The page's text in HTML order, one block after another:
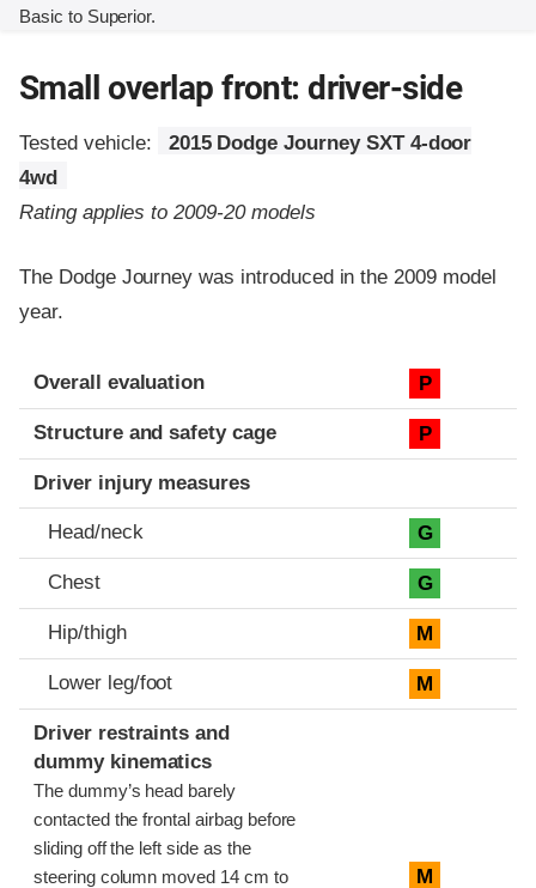
Basic to Superior.
Small overlap front: driver-side
Tested vehicle:
2015 Dodge Journey SXT 4-door
4wd
Rating applies to 2009-20 models
The Dodge Journey was introduced in the 2009 model
year.
Evaluation criteria
Rating
Overall evaluation P
Structure and safety cage P
Driver injury measures
Head/neck G
Chest G
Hip/thigh M
Lower leg/foot M
Driver restraints and
dummy kinematics
The dummy’s head barely
contacted the frontal airbag before
sliding off the left side as the
steering column moved 14 cm to
M